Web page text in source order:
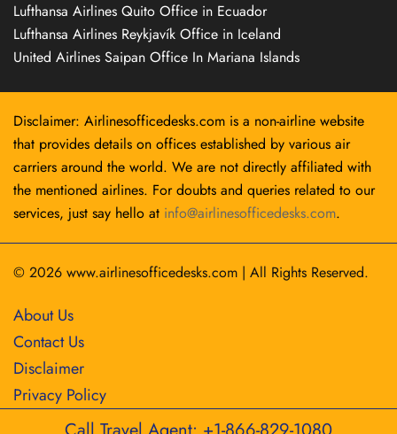
Lufthansa Airlines Quito Office in Ecuador
Lufthansa Airlines Reykjavík Office in Iceland
United Airlines Saipan Office In Mariana Islands
Disclaimer: Airlinesofficedesks.com is a non-airline website
that provides details on offices established by various air
carriers around the world. We are not directly affiliated with
the mentioned airlines. For doubts and queries related to our
services, just say hello at info@airlinesofficedesks.com.
© 2026 www.airlinesofficedesks.com | All Rights Reserved.
About Us
Contact Us
Disclaimer
Privacy Policy